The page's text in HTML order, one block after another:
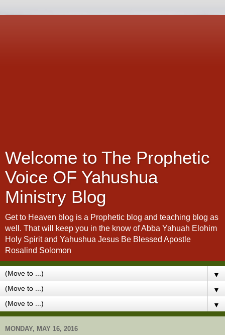
Welcome to The Prophetic
Voice OF Yahushua
Ministry Blog
Get to Heaven blog is a Prophetic blog and teaching blog as
well. That will keep you in the know of Abba Yahuah Elohim
Holy Spirit and Yahushua Jesus Be Blessed Apostle
Rosalind Solomon
▼
▼
▼
MONDAY, MAY 16, 2016